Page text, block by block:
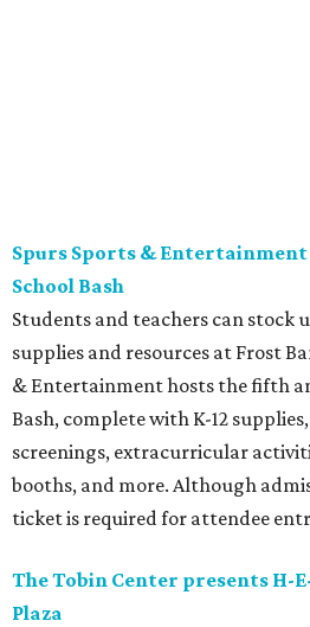
Gruene Hall presents Jack
Country music artist Jack Ingram
The Texas entertainer has released
and is known for songs such as
Burn.” Fans can expect a set list
music, including selections from
the collaborative 2021 projectThe
onPrekindle.
Tobin Center presents Sawyer